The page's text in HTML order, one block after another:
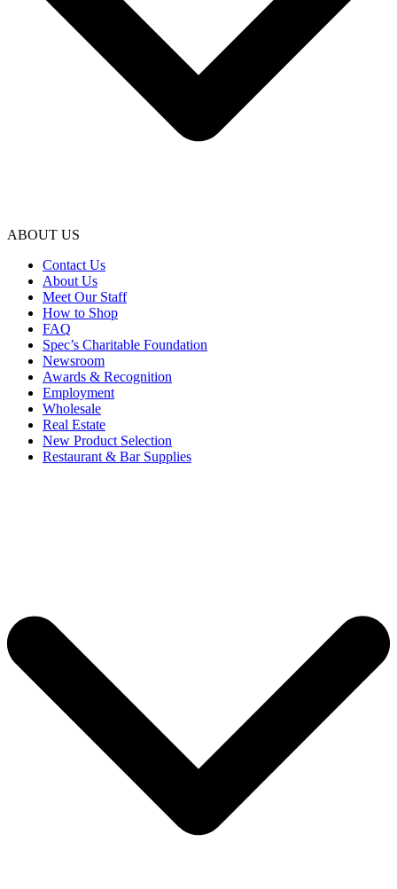
ABOUT US
Contact Us
About Us
Meet Our Staff
How to Shop
FAQ
Spec’s Charitable Foundation
Newsroom
Awards & Recognition
Employment
Wholesale
Real Estate
New Product Selection
Restaurant & Bar Supplies